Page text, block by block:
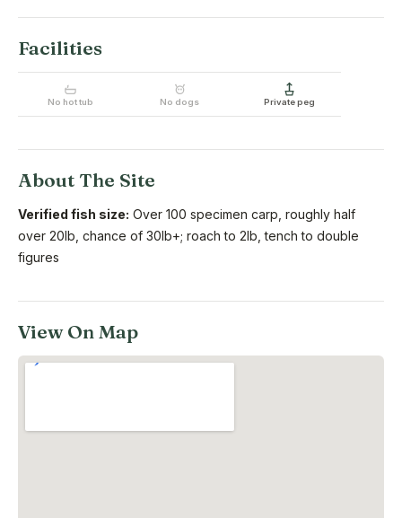
Facilities
No hot tub No dogs Private peg
About The Site
Verified fish size: Over 100 specimen carp, roughly half
over 20lb, chance of 30lb+; roach to 2lb, tench to double
figures
View On Map